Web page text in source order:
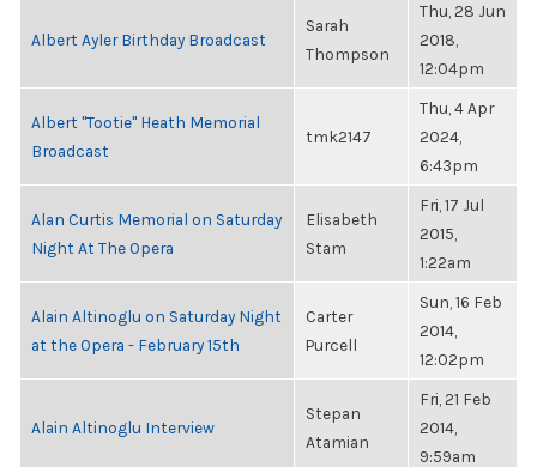
Albert Ayler Birthday Broadcast
Sarah
Thompson
Thu, 28 Jun
2018,
12:04pm
Albert "Tootie" Heath Memorial
Broadcast
tmk2147
Thu, 4 Apr
2024,
6:43pm
Alan Curtis Memorial on Saturday
Night At The Opera
Elisabeth
Stam
Fri, 17 Jul
2015,
1:22am
Alain Altinoglu on Saturday Night
at the Opera - February 15th
Carter
Purcell
Sun, 16 Feb
2014,
12:02pm
Alain Altinoglu Interview
Stepan
Atamian
Fri, 21 Feb
2014,
9:59am